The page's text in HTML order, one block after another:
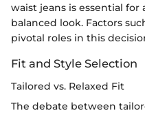
waist jeans is essential
balanced look. Factors
pivotal roles in this
Fit and Style Selection
Tailored vs. Relaxed Fit
The debate between